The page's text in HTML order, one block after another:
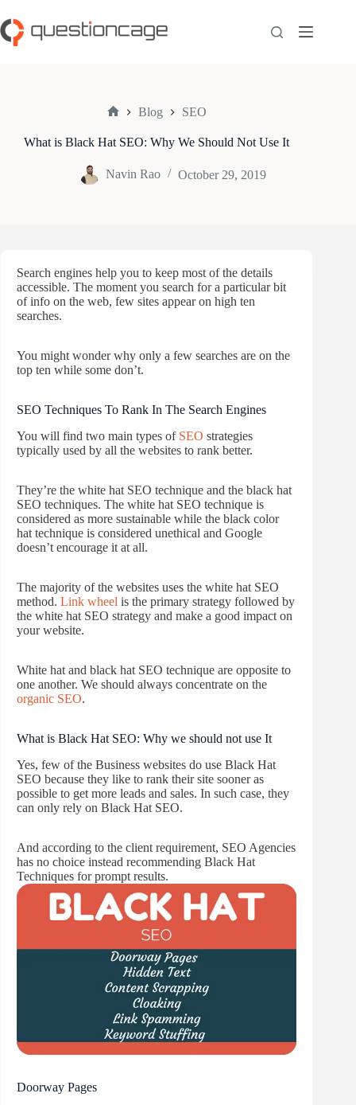
to
content
Blog SEO
What is Black Hat SEO: Why We Should Not Use It
Navin Rao October 29, 2019
Search engines help you to keep most of the details
accessible. The moment you search for a particular bit
of info on the web, few sites appear on high ten
searches.
You might wonder why only a few searches are on the
top ten while some don’t.
SEO Techniques To Rank In The Search Engines
You will find two main types of SEO strategies
typically used by all the websites to rank better.
They’re the white hat SEO technique and the black hat
SEO techniques. The white hat SEO technique is
considered as more sustainable while the black color
hat technique is considered unethical and Google
doesn’t encourage it at all.
The majority of the websites uses the white hat SEO
method. Link wheel is the primary strategy followed by
the white hat SEO strategy and make a good impact on
your website.
White hat and black hat SEO technique are opposite to
one another. We should always concentrate on the
organic SEO.
What is Black Hat SEO: Why we should not use It
Yes, few of the Business websites do use Black Hat
SEO because they like to rank their site sooner as
possible to get more leads and sales. In such case, they
can only rely on Black Hat SEO.
And according to the client requirement, SEO Agencies
has no choice instead recommending Black Hat
Techniques for prompt results.
Doorway Pages